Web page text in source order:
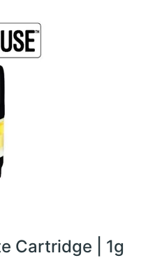
Cartridge | 1g